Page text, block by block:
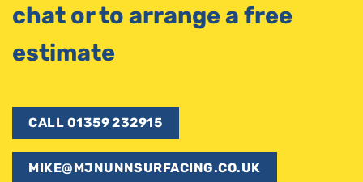
chat or to arrange a free
estimate
CALL 01359 232915
MIKE@MJNUNNSURFACING.CO.UK